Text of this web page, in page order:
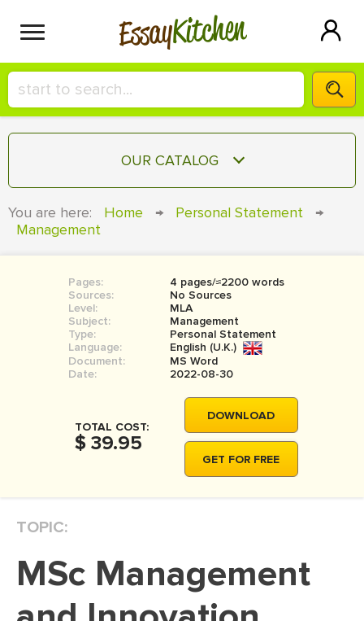
EssayKitchen
HIRE A+ WRITER!
СONTACT US
SIGN IN
OUR CATALOG
COURSEWORK
BOOK REPORT
BOOK REVIEW
MOVIE REVIEW
THESIS
THESIS PROPOSAL
DISSERTATION REVIEW
DISSERTAT. METHODOLOGY
You are here: Home → Personal Statement
→
Management
Pages:
4 pages/≈2200 words
Sources:
No Sources
Level:
MLA
Subject:
Management
Type:
Personal Statement
Language:
English (U.K.)
Document:
MS Word
Date:
2022-08-30
TOTAL COST:
$ 39.95
DOWNLOAD
GET FOR FREE
TOPIC:
MSc Management